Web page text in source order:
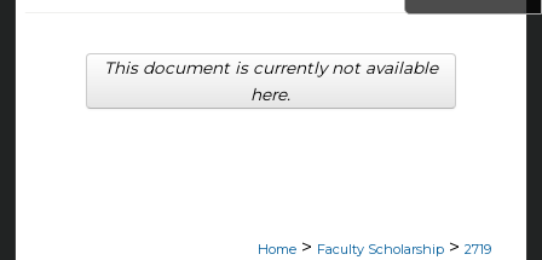
Digital Commons Network™
Home > Faculty Scholarship > 2719
This document is currently not available
here.